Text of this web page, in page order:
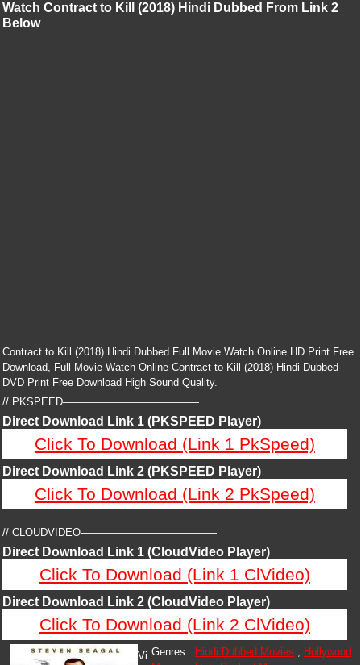
Watch Contract to Kill (2018) Hindi Dubbed From Link 2
Below
Contract to Kill (2018) Hindi Dubbed Full Movie Watch Online HD Print Free
Download, Full Movie Watch Online Contract to Kill (2018) Hindi Dubbed
DVD Print Free Download High Sound Quality.
// PKSPEED—————————————
Direct Download Link 1 (PKSPEED Player)
Click To Download (Link 1 PkSpeed)
Direct Download Link 2 (PKSPEED Player)
Click To Download (Link 2 PkSpeed)
// CLOUDVIDEO—————————————
Direct Download Link 1 (CloudVideo Player)
Click To Download (Link 1 ClVideo)
Direct Download Link 2 (CloudVideo Player)
Click To Download (Link 2 ClVideo)
Genres : Hindi Dubbed Movies , Hollywood
Vi